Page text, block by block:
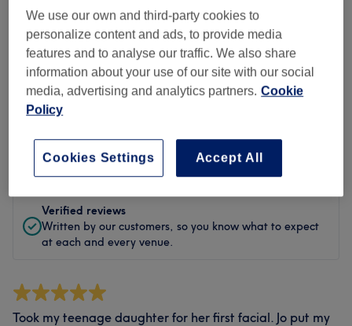
Staff
Filter Reviews
Rating Filter by rating
Verified reviews
Written by our customers, so you know what to expect
at each and every venue.
Took my teenage daughter for her first facial. Jo put my
We use our own and third-party cookies to
personalize content and ads, to provide media
features and to analyse our traffic. We also share
information about your use of our site with our social
media, advertising and analytics partners. Cookie
Policy
Accept All
Cookies Settings